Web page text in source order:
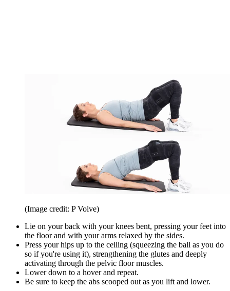
(Image credit: P Volve)
Lie on your back with your knees bent, pressing your feet into
the floor and with your arms relaxed by the sides.
Press your hips up to the ceiling (squeezing the ball as you do
so if you're using it), strengthening the glutes and deeply
activating through the pelvic floor muscles.
Lower down to a hover and repeat.
Be sure to keep the abs scooped out as you lift and lower.